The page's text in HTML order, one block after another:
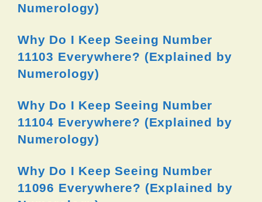
Numerology)
Why Do I Keep Seeing Number
11103 Everywhere? (Explained by
Numerology)
Why Do I Keep Seeing Number
11104 Everywhere? (Explained by
Numerology)
Why Do I Keep Seeing Number
11096 Everywhere? (Explained by